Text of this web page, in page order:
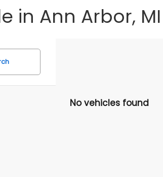
in Ann Arbor, MI
No vehicles found